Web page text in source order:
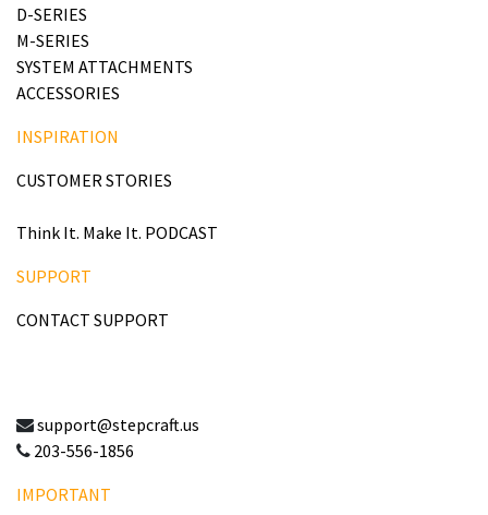
D-SERIES
M-SERIES
SYSTEM ATTACHMENTS
ACCESSORIES
INSPIRATION
CUSTOMER STORIES
Think It. Make It. PODCAST
SUPPORT
CONTACT SUPPORT
support@stepcraft.us
203-556-1856
IMPORTANT